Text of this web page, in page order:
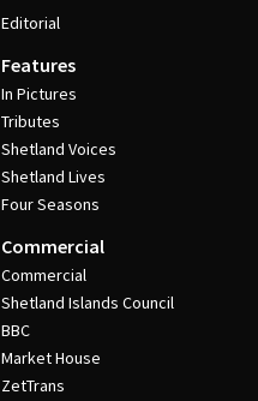
Editorial
Features
In Pictures
Tributes
Shetland Voices
Shetland Lives
Four Seasons
Commercial
Commercial
Shetland Islands Council
BBC
Market House
ZetTrans